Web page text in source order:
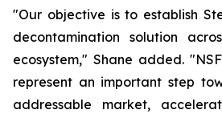
"Our objective is to establish
decontamination solution
ecosystem," Shane added.
represent an important step
addressable market,